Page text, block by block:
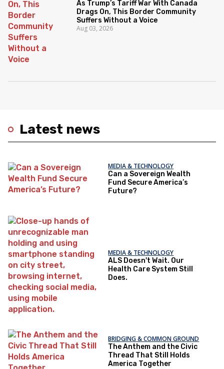
Latest news
MEDIA & TECHNOLOGY
Can a Sovereign Wealth
Fund Secure America’s
Future?
MEDIA & TECHNOLOGY
ALS Doesn't Wait. Our
Health Care System Still
Does.
BRIDGING & COMMON GROUND
The Anthem and the Civic
Thread That Still Holds
America Together
As Trump’s Tariff War With Canada
Drags On, This Border Community
Suffers Without a Voice
Aug 03, 2026